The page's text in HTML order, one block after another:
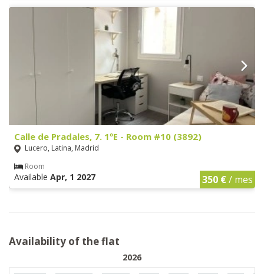
Calle de Pradales, 7. 1ºE - Room #10 (3892)
Lucero, Latina, Madrid
Room
Available Apr, 1 2027 350 €/ mes
Availability of the flat
2026